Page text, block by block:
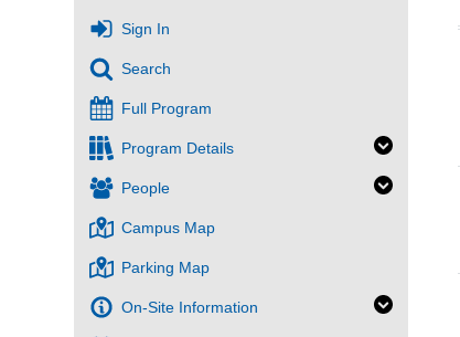
Sign In
Search
Full Program
Program Details
People
Campus Map
Parking Map
On-Site Information